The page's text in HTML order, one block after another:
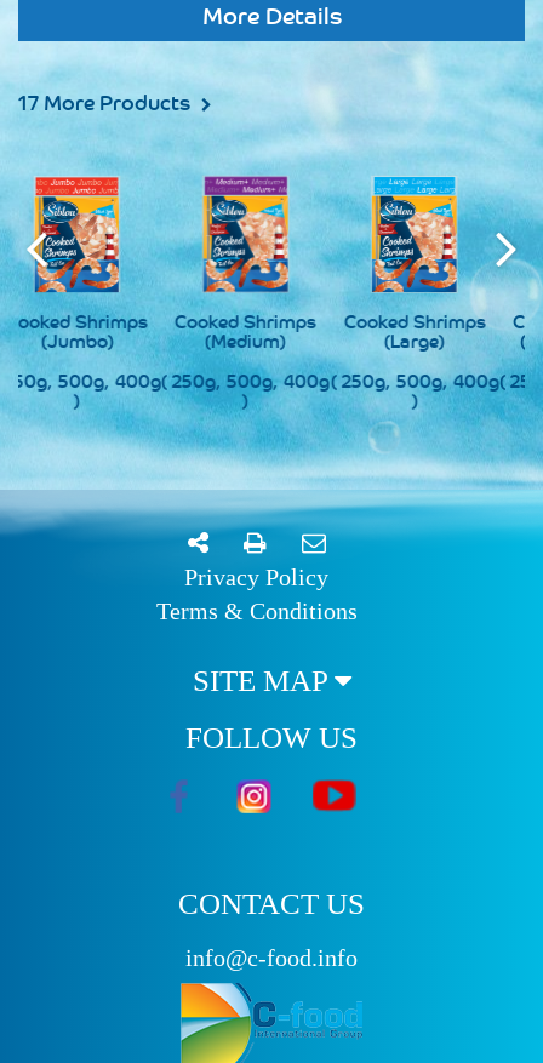
More Details
17 More Products
Cooked Shrimps
(Medium)
( 250g, 500g, 400g
Cooked Shrimps
(Large)
( 250g, 500g, 400g
)
Cooked Shrimps
(Super Jumbo)
( 250g, 500g, 400g
Privacy Policy
Terms & Conditions
SITE MAP
FOLLOW US
CONTACT US
info@c-food.info